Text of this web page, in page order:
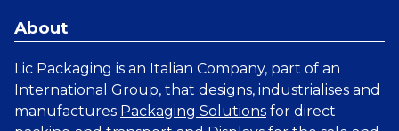
About
Lic Packaging is an Italian Company, part of an
International Group, that designs, industrialises and
manufactures Packaging Solutions for direct